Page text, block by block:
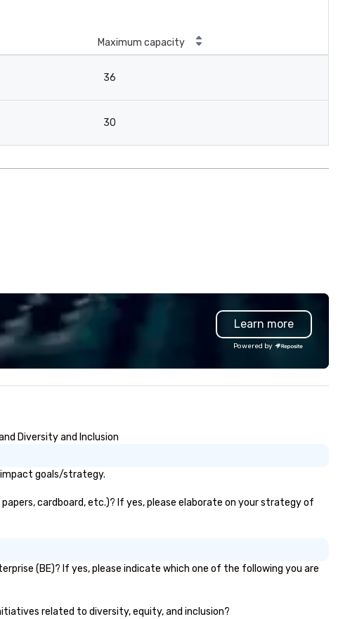
Maximum capacity
36
30
Learn more
Powered by
Diversity and Inclusion
impact goals/strategy.
cardboard, etc.)? If yes, please elaborate on your strategy of
(BE)? If yes, please indicate which one of the following you are
related to diversity, equity, and inclusion?